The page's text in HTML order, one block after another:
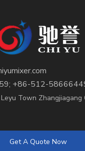
+86-512-
Town Zhangjiagang
Get A Quote Now